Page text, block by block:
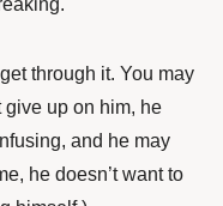
through it. You may
give up on him, he
and he may
he doesn’t want to